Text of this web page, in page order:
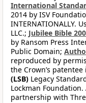
International
2014 by ISV
INTERNATIONALLY.
LLC.; Jubilee Bible
by Ransom Press
Public Domain;
reproduced by
the Crown’s patentee
(LSB) Legacy
Lockman
partnership with